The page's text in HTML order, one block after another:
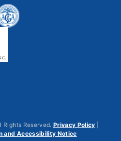
Rights Reserved. Privacy Policy
and Accessibility Notice